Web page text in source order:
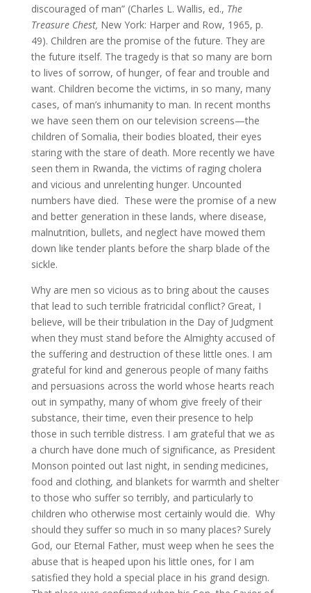
discouraged of man” (Charles L. Wallis, ed., The
Treasure Chest, New York: Harper and Row, 1965, p.
49). Children are the promise of the future. They are
the future itself. The tragedy is that so many are born
to lives of sorrow, of hunger, of fear and trouble and
want. Children become the victims, in so many, many
cases, of man’s inhumanity to man. In recent months
we have seen them on our television screens—the
children of Somalia, their bodies bloated, their eyes
staring with the stare of death. More recently we have
seen them in Rwanda, the victims of raging cholera
and vicious and unrelenting hunger. Uncounted
numbers have died. These were the promise of a new
and better generation in these lands, where disease,
malnutrition, bullets, and neglect have mowed them
down like tender plants before the sharp blade of the
sickle.
Why are men so vicious as to bring about the causes
that lead to such terrible fratricidal conflict? Great, I
believe, will be their tribulation in the Day of Judgment
when they must stand before the Almighty accused of
the suffering and destruction of these little ones. I am
grateful for kind and generous people of many faiths
and persuasions across the world whose hearts reach
out in sympathy, many of whom give freely of their
substance, their time, even their presence to help
those in such terrible distress. I am grateful that we as
a church have done much of significance, as President
Monson pointed out last night, in sending medicines,
food and clothing, and blankets for warmth and shelter
to those who suffer so terribly, and particularly to
children who otherwise most certainly would die. Why
should they suffer so much in so many places? Surely
God, our Eternal Father, must weep when he sees the
abuse that is heaped upon his little ones, for I am
satisfied they hold a special place in his grand design.